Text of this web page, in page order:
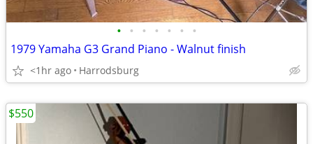
• • • • • • •
1979 Yamaha G3 Grand Piano - Walnut finish
<1hr ago Harrodsburg
$550